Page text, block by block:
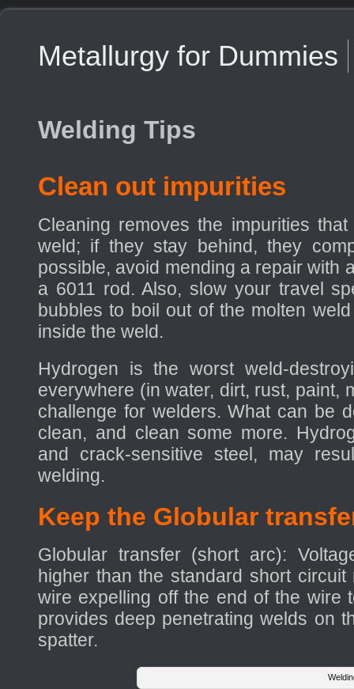
Metallurgy for Dummies
Welding Tips
Clean out impurities
Cleaning removes the impurities
weld; if they stay behind, they
possible, avoid mending a repair with
a 6011 rod. Also, slow your travel
bubbles to boil out of the molten
inside the weld.
Hydrogen is the worst weld-
everywhere (in water, dirt, rust, paint,
challenge for welders. What can be
clean, and clean some more.
and crack-sensitive steel, may
welding.
Keep the Globular
Globular transfer (short arc):
higher than the standard short
wire expelling off the end of the wire
provides deep penetrating welds on
spatter.